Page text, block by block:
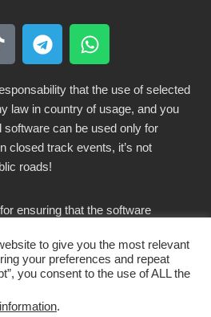
that the use of selected
law in country of usage, and you
software can be used only for
closed track events, it’s not
roads!
ensuring that the software
to give you the most relevant
your preferences and repeat
you consent to the use of ALL the
.